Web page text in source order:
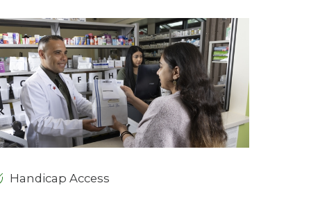
Urology
Women's Health
Wound Healing Services
Handicap Access